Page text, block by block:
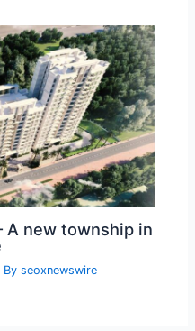
A new township in
Byseoxnewswire